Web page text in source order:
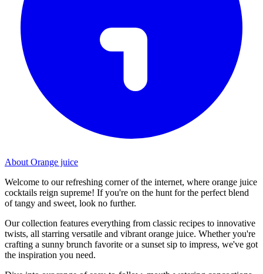
About Orange juice
Welcome to our refreshing corner of the internet, where orange juice
cocktails reign supreme! If you're on the hunt for the perfect blend
of tangy and sweet, look no further.
Our collection features everything from classic recipes to innovative
twists, all starring versatile and vibrant orange juice. Whether you're
crafting a sunny brunch favorite or a sunset sip to impress, we've got
the inspiration you need.